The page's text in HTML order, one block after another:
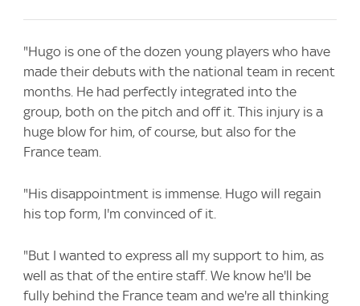
"Hugo is one of the dozen young players who have
made their debuts with the national team in recent
months. He had perfectly integrated into the
group, both on the pitch and off it. This injury is a
huge blow for him, of course, but also for the
France team.
"His disappointment is immense. Hugo will regain
his top form, I'm convinced of it.
"But I wanted to express all my support to him, as
well as that of the entire staff. We know he'll be
fully behind the France team and we're all thinking